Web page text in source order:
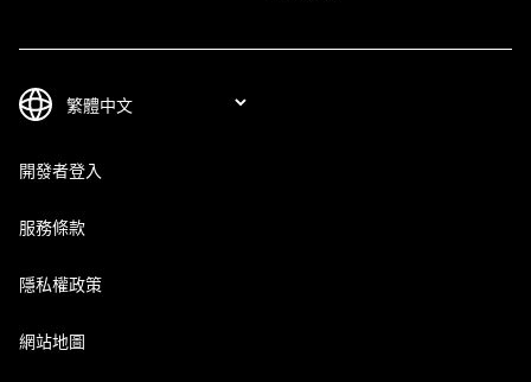
開發者登入
服務條款
隱私權政策
網站地圖